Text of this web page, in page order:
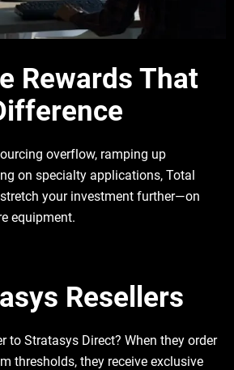
Rewards That
overflow, ramping up
on specialty applications, Total
your investment further—on
equipment.
Resellers
to Stratasys Direct? When they order
thresholds, they receive exclusive